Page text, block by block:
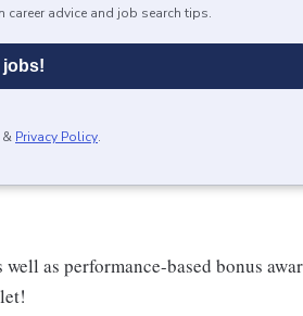
career advice and job search tips.
jobs!
& Privacy Policy.
as performance-based bonus